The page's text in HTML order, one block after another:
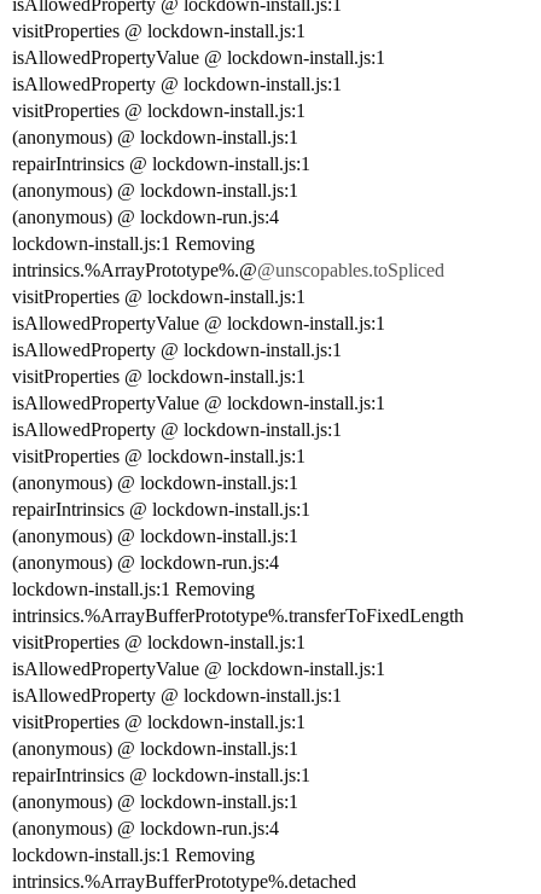
isAllowedProperty @ lockdown-install.js:1
visitProperties @ lockdown-install.js:1
isAllowedPropertyValue @ lockdown-install.js:1
isAllowedProperty @ lockdown-install.js:1
visitProperties @ lockdown-install.js:1
(anonymous) @ lockdown-install.js:1
repairIntrinsics @ lockdown-install.js:1
(anonymous) @ lockdown-install.js:1
(anonymous) @ lockdown-run.js:4
lockdown-install.js:1 Removing
intrinsics.%ArrayPrototype%.@@unscopables.toSpliced
visitProperties @ lockdown-install.js:1
isAllowedPropertyValue @ lockdown-install.js:1
isAllowedProperty @ lockdown-install.js:1
visitProperties @ lockdown-install.js:1
isAllowedPropertyValue @ lockdown-install.js:1
isAllowedProperty @ lockdown-install.js:1
visitProperties @ lockdown-install.js:1
(anonymous) @ lockdown-install.js:1
repairIntrinsics @ lockdown-install.js:1
(anonymous) @ lockdown-install.js:1
(anonymous) @ lockdown-run.js:4
lockdown-install.js:1 Removing
intrinsics.%ArrayBufferPrototype%.transferToFixedLength
visitProperties @ lockdown-install.js:1
isAllowedPropertyValue @ lockdown-install.js:1
isAllowedProperty @ lockdown-install.js:1
visitProperties @ lockdown-install.js:1
(anonymous) @ lockdown-install.js:1
repairIntrinsics @ lockdown-install.js:1
(anonymous) @ lockdown-install.js:1
(anonymous) @ lockdown-run.js:4
lockdown-install.js:1 Removing
intrinsics.%ArrayBufferPrototype%.detached